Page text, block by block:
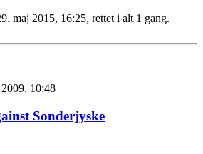
maj 2015, 16:25, rettet i alt 1 gang.
10:48
Sonderjyske